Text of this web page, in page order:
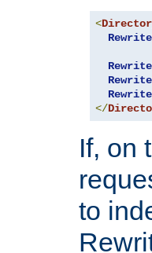
<
</
If, on
to